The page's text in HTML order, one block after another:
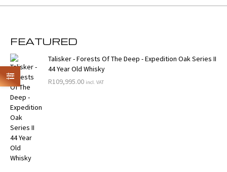
R900.00
FEATURED
Talisker - Forests Of The Deep - Expedition Oak Series II
44 Year Old Whisky
R109,995.00 incl. VAT